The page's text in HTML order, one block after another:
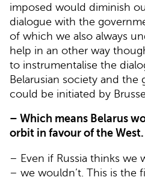
imposed would diminish
dialogue with the
of which we also always
help in an other way
to instrumentalise the
Belarusian society and the
could be initiated by
– Which means Belarus
orbit in favour of the West.
– Even if Russia thinks
– we wouldn’t. This is the